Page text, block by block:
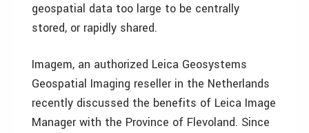
geospatial data too large to be centrally
stored, or rapidly shared.
Imagem, an authorized Leica Geosystems
Geospatial Imaging reseller in the Netherlands
recently discussed the benefits of Leica Image
Manager with the Province of Flevoland. Since